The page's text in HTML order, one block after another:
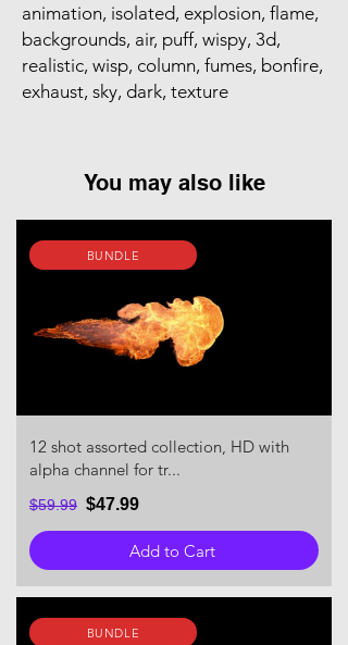
animation, isolated, explosion, flame,
backgrounds, air, puff, wispy, 3d,
realistic, wisp, column, fumes, bonfire,
exhaust, sky, dark, texture
You may also like
BUNDLE
12 shot assorted collection, HD with
alpha channel for tr...
$59.99 $47.99
Add to Cart
BUNDLE